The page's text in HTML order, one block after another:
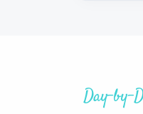
Day-by-